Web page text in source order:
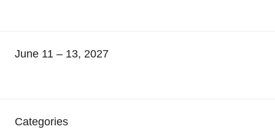
June 11 – 13, 2027
Categories